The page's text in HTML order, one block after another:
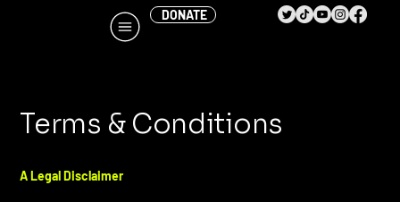
DONATE
Terms & Conditions
A Legal Disclaimer